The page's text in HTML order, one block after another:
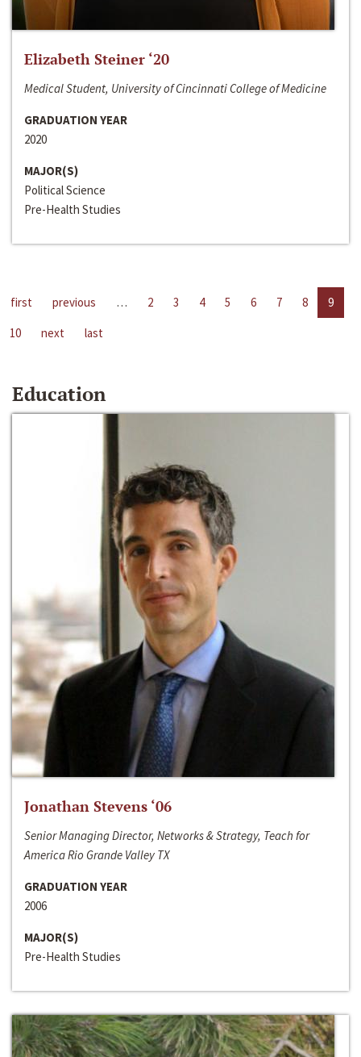
Elizabeth Steiner ‘20
Medical Student, University of Cincinnati College of Medicine
GRADUATION YEAR
2020
MAJOR(S)
Political Science
Pre-Health Studies
first previous … 2 3 4 5 6 7 8
9
10
next last
Education
Jonathan Stevens ‘06
Senior Managing Director, Networks & Strategy, Teach for
America Rio Grande Valley TX
GRADUATION YEAR
2006
MAJOR(S)
Pre-Health Studies